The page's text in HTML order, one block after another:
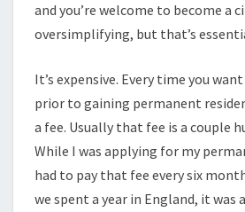
and you’re welcome to become a
oversimplifying, but that’s
It’s expensive. Every time you
prior to gaining permanent
a fee. Usually that fee is a couple
While I was applying for my
had to pay that fee every six
we spent a year in England, it was